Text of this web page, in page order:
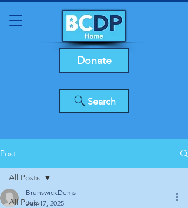
Search
Donate
Post
All Posts
All Posts
BrunswickDems
Jun 17, 2025